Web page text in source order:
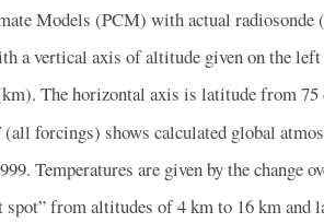
Models (PCM) with actual radiosonde
a vertical axis of altitude given on the
The horizontal axis is latitude from 75
forcings) shows calculated global
Temperatures are given by the change
from altitudes of 4 km to 16 km and